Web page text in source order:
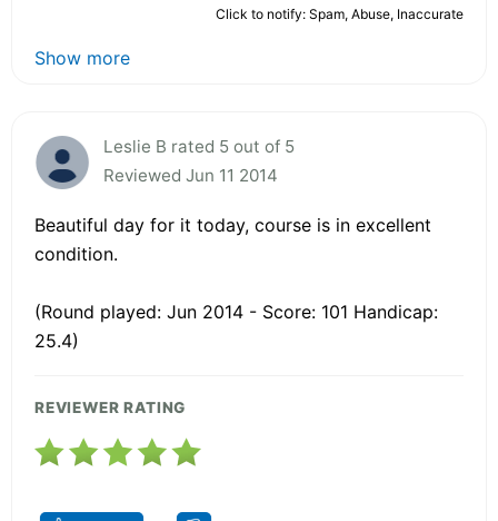
Click to notify: Spam, Abuse, Inaccurate
Show more
Leslie B rated 5 out of 5
Reviewed Jun 11 2014
Beautiful day for it today, course is in excellent
condition.
(Round played: Jun 2014 - Score: 101 Handicap:
25.4)
REVIEWER RATING